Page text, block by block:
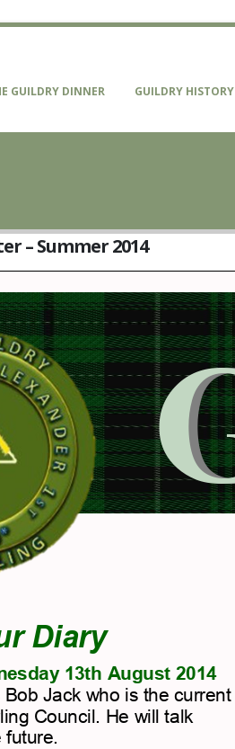
GUILDRY DINNER GUILDRY HISTORY
– Summer 2014